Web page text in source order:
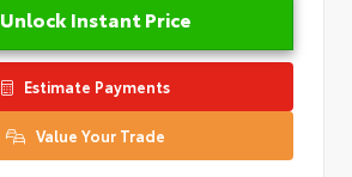
Unlock Instant Price
Estimate Payments
Value Your Trade